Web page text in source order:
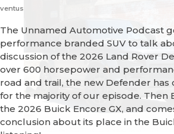
ventus
The Unnamed Automotive Podcast
performance branded SUV to talk
discussion of the 2026 Land Rover
over 600 horsepower and
road and trail, the new Defender
for the majority of our episode. Then
the 2026 Buick Encore GX, and
conclusion about its place in the